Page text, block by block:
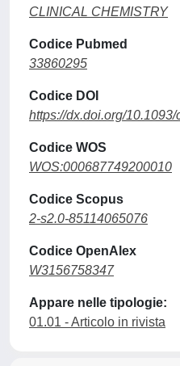
CLINICAL CHEMISTRY
Codice Pubmed
33860295
Codice DOI
https://dx.doi.org/
Codice WOS
WOS:000687749200010
Codice Scopus
2-s2.0-85114065076
Codice OpenAlex
W3156758347
Appare nelle tipologie:
01.01 - Articolo in rivista